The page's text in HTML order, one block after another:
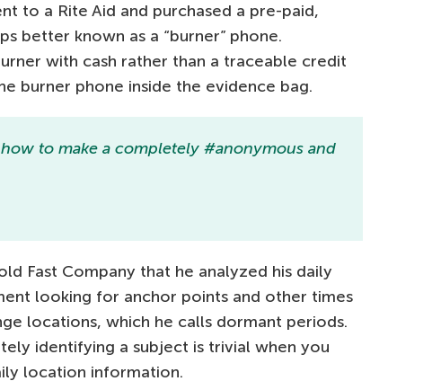
to a Rite Aid and purchased a pre-paid,
better known as a “burner” phone.
with cash rather than a traceable credit
burner phone inside the evidence bag.
to make a completely #anonymous and
Fast Company that he analyzed his daily
looking for anchor points and other times
locations, which he calls dormant periods.
identifying a subject is trivial when you
location information.